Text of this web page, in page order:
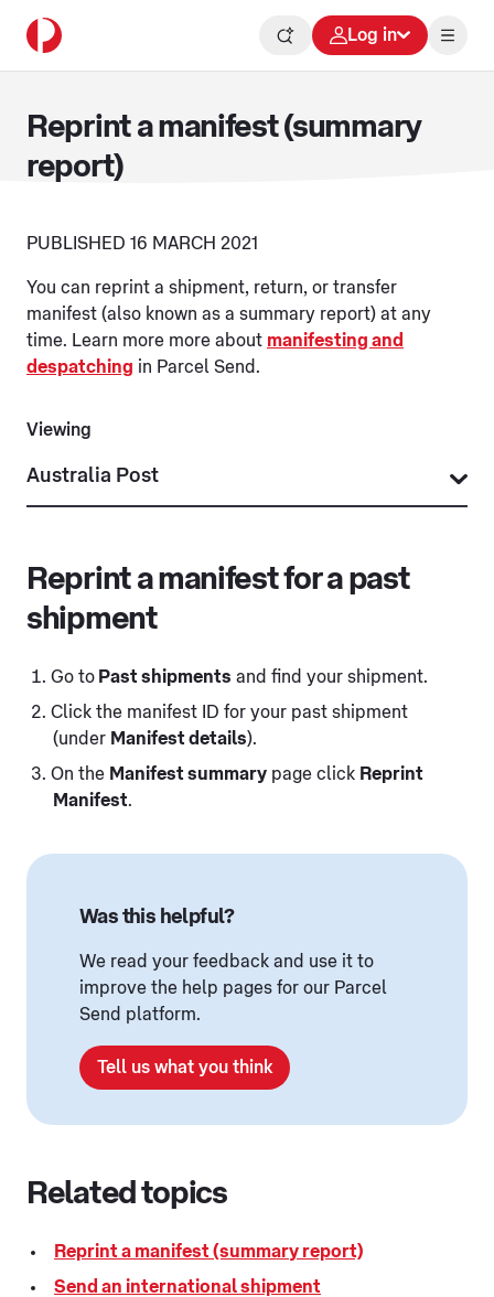
Log in
Reprint a manifest (summary
report)
PUBLISHED 16 MARCH 2021
You can reprint a shipment, return, or transfer
manifest (also known as a summary report) at any
time. Learn more more about manifesting and
despatching in Parcel Send.
Viewing
Reprint a manifest for a past
shipment
Go to Past shipments and find your shipment.
Click the manifest ID for your past shipment
(under Manifest details).
On the Manifest summary page click Reprint
Manifest.
Was this helpful?
We read your feedback and use it to
improve the help pages for our Parcel
Send platform.
Tell us what you think
Related topics
Reprint a manifest (summary report)
Send an international shipment